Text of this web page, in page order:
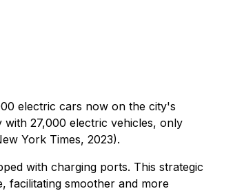
electric cars now on the city's
27,000 electric vehicles, only
York Times, 2023).
with charging ports. This strategic
facilitating smoother and more